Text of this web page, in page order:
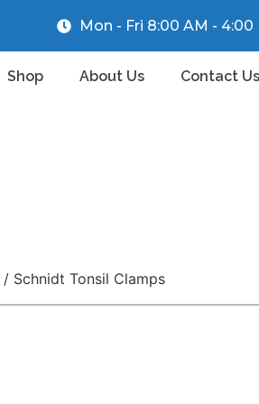
Mon - Fri 8:00 AM - 4:00
Shop About Us Contact Us
/ Schnidt Tonsil Clamps